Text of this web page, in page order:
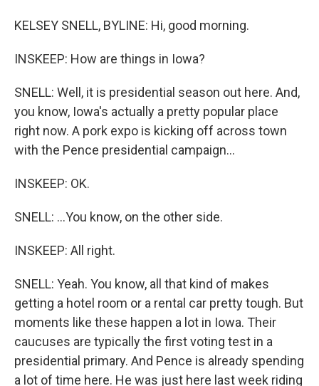
KELSEY SNELL, BYLINE: Hi, good morning.
INSKEEP: How are things in Iowa?
SNELL: Well, it is presidential season out here. And,
you know, Iowa's actually a pretty popular place
right now. A pork expo is kicking off across town
with the Pence presidential campaign...
INSKEEP: OK.
SNELL: ...You know, on the other side.
INSKEEP: All right.
SNELL: Yeah. You know, all that kind of makes
getting a hotel room or a rental car pretty tough. But
moments like these happen a lot in Iowa. Their
caucuses are typically the first voting test in a
presidential primary. And Pence is already spending
a lot of time here. He was just here last week riding